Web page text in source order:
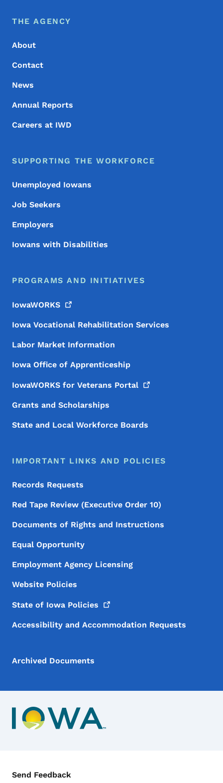
Footer Menu
Footer
THE AGENCY
About
Contact
News
Annual Reports
Careers at IWD
SUPPORTING THE WORKFORCE
Unemployed Iowans
Job Seekers
Employers
Iowans with Disabilities
PROGRAMS AND INITIATIVES
IowaWORKS
Iowa Vocational Rehabilitation Services
Labor Market Information
Iowa Office of Apprenticeship
IowaWORKS for Veterans Portal
Grants and Scholarships
State and Local Workforce Boards
IMPORTANT LINKS AND POLICIES
Records Requests
Red Tape Review (Executive Order 10)
Documents of Rights and Instructions
Equal Opportunity
Employment Agency Licensing
Website Policies
State of Iowa Policies
Accessibility and Accommodation Requests
Archived Documents
Contact Menu
Send Feedback